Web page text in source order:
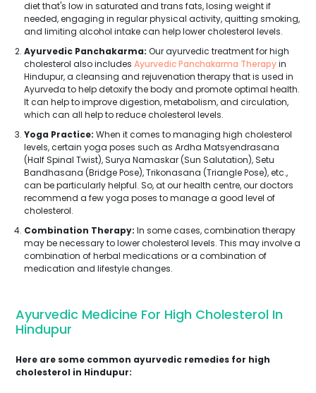
diet that's low in saturated and trans fats, losing weight if
needed, engaging in regular physical activity, quitting smoking,
and limiting alcohol intake can help lower cholesterol levels.
Ayurvedic Panchakarma: Our ayurvedic treatment for high
cholesterol also includes Ayurvedic Panchakarma Therapyin
Hindupur, a cleansing and rejuvenation therapy that is used in
Ayurveda to help detoxify the body and promote optimal health.
It can help to improve digestion, metabolism, and circulation,
which can all help to reduce cholesterol levels.
Yoga Practice: When it comes to managing high cholesterol
levels, certain yoga poses such as Ardha Matsyendrasana
(Half Spinal Twist), Surya Namaskar (Sun Salutation), Setu
Bandhasana (Bridge Pose), Trikonasana (Triangle Pose), etc.,
can be particularly helpful. So, at our health centre, our doctors
recommend a few yoga poses to manage a good level of
cholesterol.
Combination Therapy: In some cases, combination therapy
may be necessary to lower cholesterol levels. This may involve a
combination of herbal medications or a combination of
medication and lifestyle changes.
Ayurvedic Medicine For High Cholesterol In
Hindupur
Here are some common ayurvedic remedies for high
cholesterol in Hindupur: